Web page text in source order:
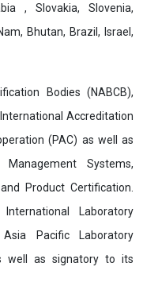
, Slovakia, Slovenia,
Bhutan, Brazil, Israel,
Bodies (NABCB),
Accreditation
(PAC) as well as
Systems,
Product Certification.
Laboratory
Pacific Laboratory
well as signatory to its